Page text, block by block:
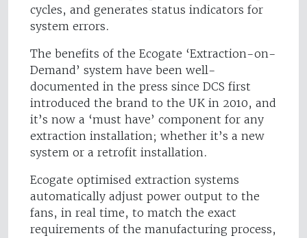
cycles, and generates status indicators for
system errors.
The benefits of the Ecogate ‘Extraction-on-
Demand’ system have been well-
documented in the press since DCS first
introduced the brand to the UK in 2010, and
it’s now a ‘must have’ component for any
extraction installation; whether it’s a new
system or a retrofit installation.
Ecogate optimised extraction systems
automatically adjust power output to the
fans, in real time, to match the exact
requirements of the manufacturing process,